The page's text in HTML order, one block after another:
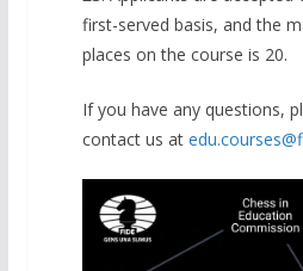
first-served basis, and the
places on the course is 20.
If you have any questions,
contact us at